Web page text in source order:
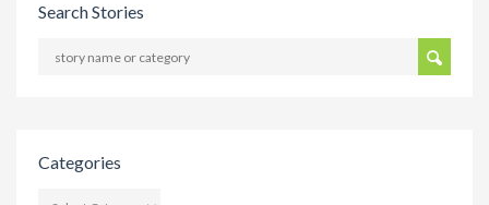
Search Stories
Categories